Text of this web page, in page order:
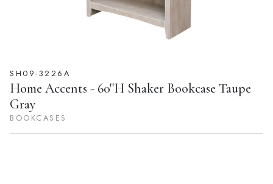
SH09-3226A
Home Accents - 60''H Shaker Bookcase Taupe
Gray
BOOKCASES